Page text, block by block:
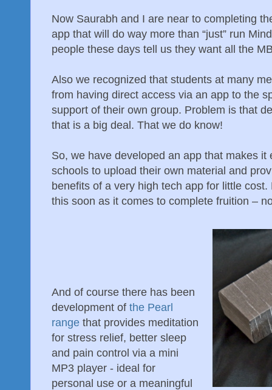
Now Saurabh and I are near to completing
app that will do way more than “just” run
people these days tell us they want all the
Also we recognized that students at many
from having direct access via an app to the
support of their own group. Problem is that
that is a big deal. That we do know!
So, we have developed an app that makes
schools to upload their own material and
benefits of a very high tech app for little
this soon as it comes to complete fruition –
And of course there has been
development of the Pearl
range that provides meditation
for stress relief, better sleep
and pain control via a mini
MP3 player - ideal for
personal use or a meaningful